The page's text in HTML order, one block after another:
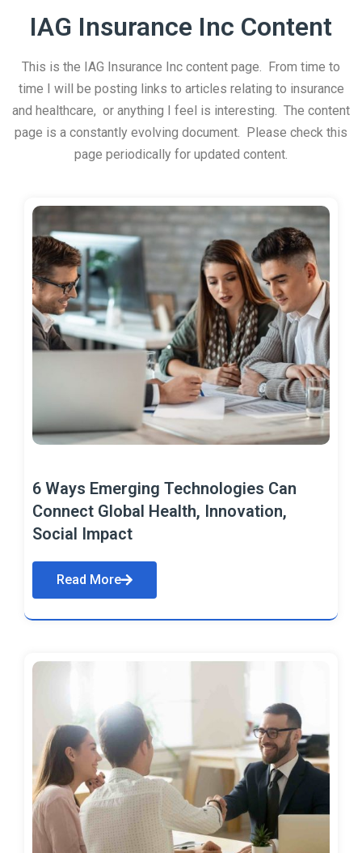
IAG Insurance Inc Content
This is the IAG Insurance Inc content page. From time to
time I will be posting links to articles relating to insurance
and healthcare, or anything I feel is interesting. The content
page is a constantly evolving document. Please check this
page periodically for updated content.
6 Ways Emerging Technologies Can
Connect Global Health, Innovation,
Social Impact
Read More